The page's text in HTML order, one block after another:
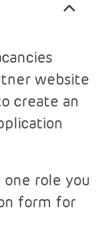
website
create an
role you
form for